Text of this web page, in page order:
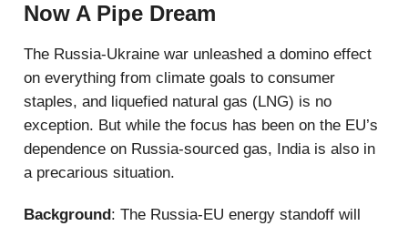
Now A Pipe Dream
The Russia-Ukraine war unleashed a domino effect
on everything from climate goals to consumer
staples, and liquefied natural gas (LNG) is no
exception. But while the focus has been on the EU’s
dependence on Russia-sourced gas, India is also in
a precarious situation.
Background: The Russia-EU energy standoff will